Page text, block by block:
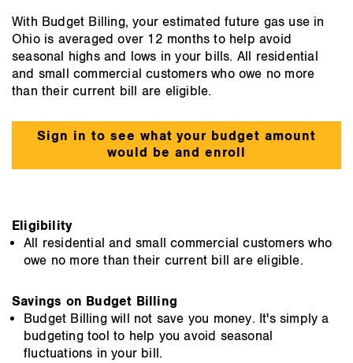
With Budget Billing, your estimated future gas use in
Ohio is averaged over 12 months to help avoid
seasonal highs and lows in your bills. All residential
and small commercial customers who owe no more
than their current bill are eligible.
Sign in to see what your budget amount
would be and enroll
Eligibility
All residential and small commercial customers who
owe no more than their current bill are eligible.
Savings on Budget Billing
Budget Billing will not save you money. It's simply a
budgeting tool to help you avoid seasonal
fluctuations in your bill.